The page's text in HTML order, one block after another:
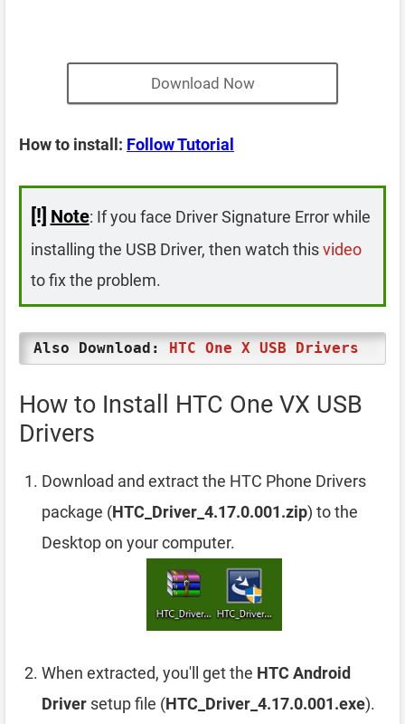
Download Now
How to install: Follow Tutorial
[!] Note: If you face Driver Signature Error while
installing the USB Driver, then watch thisvideo
to fix the problem.
Also Download: HTC One X USB Drivers
How to Install HTC One VX USB
Drivers
Download and extract the HTC Phone Drivers
package (HTC_Driver_4.17.0.001.zip) to the
Desktop on your computer.
When extracted, you'll get the HTC Android
Driver setup file (HTC_Driver_4.17.0.001.exe).